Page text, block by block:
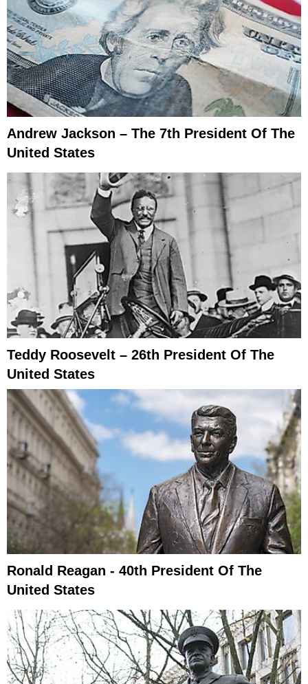
Andrew Jackson – The 7th President Of The
United States
Teddy Roosevelt – 26th President Of The
United States
Ronald Reagan - 40th President Of The
United States